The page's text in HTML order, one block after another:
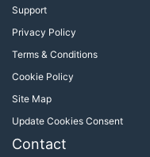
Support
Privacy Policy
Terms & Conditions
Cookie Policy
Site Map
Update Cookies Consent
Contact